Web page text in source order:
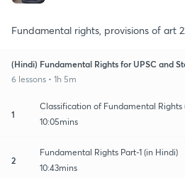
Fundamental rights, provisions of art
(Hindi) Fundamental Rights for UPSC and
6 lessons • 1h 5m
1
Classification of Fundamental Rights
10:05mins
2
Fundamental Rights Part-1 (in Hindi)
10:43mins